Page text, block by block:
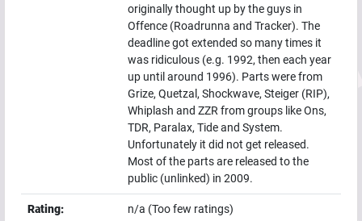
originally thought up by the guys in
Offence (Roadrunna and Tracker). The
deadline got extended so many times it
was ridiculous (e.g. 1992, then each year
up until around 1996). Parts were from
Grize, Quetzal, Shockwave, Steiger (RIP),
Whiplash and ZZR from groups like Ons,
TDR, Paralax, Tide and System.
Unfortunately it did not get released.
Most of the parts are released to the
public (unlinked) in 2009.
Rating:
n/a (Too few ratings)